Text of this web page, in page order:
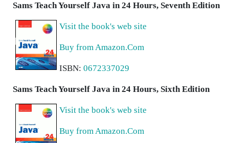
Sams Teach Yourself Java in 24 Hours, Seventh Edition
Visit the book's web site
Buy from Amazon.Com
ISBN: 0672337029
Sams Teach Yourself Java in 24 Hours, Sixth Edition
Visit the book's web site
Buy from Amazon.Com